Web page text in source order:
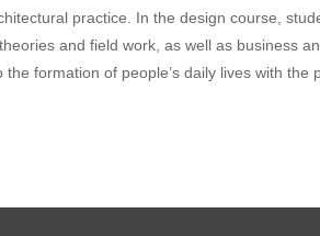
practice. In the design course,
and field work, as well as business
formation of people’s daily lives with the